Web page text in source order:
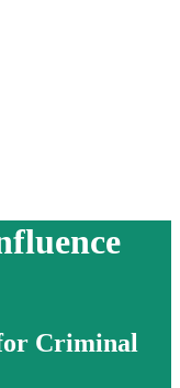
Criminal